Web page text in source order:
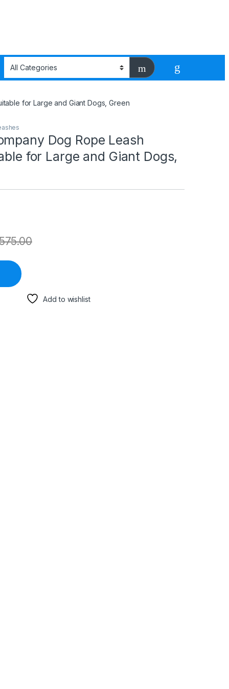
for Large and Giant Dogs, Green
Dog Rope Leash
for Large and Giant Dogs,
Add to wishlist